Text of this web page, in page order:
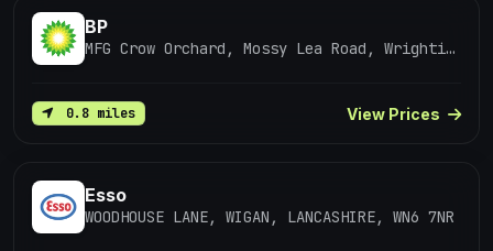
BP
MFG Crow Orchard, Mossy Lea Road, Wrightington
0.8 miles View Prices
Esso
WOODHOUSE LANE, WIGAN, LANCASHIRE, WN6 7NR